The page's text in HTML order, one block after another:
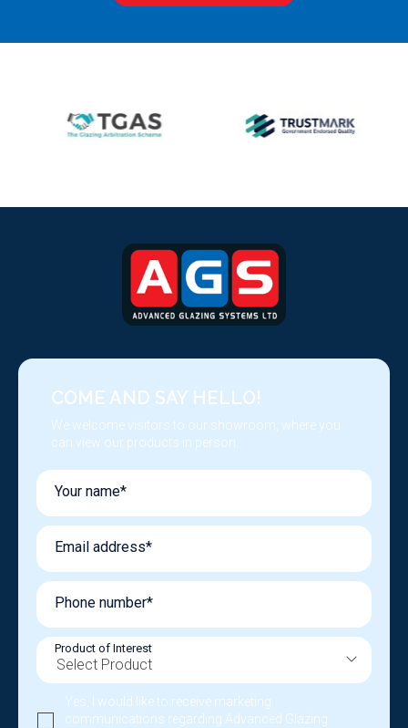
COME AND SAY HELLO!
We welcome visitors to our showroom, where you
can view our products in person.
Your name*
Email address*
Phone number*
Product of Interest
Yes, I would like to receive marketing
communications regarding Advanced Glazing